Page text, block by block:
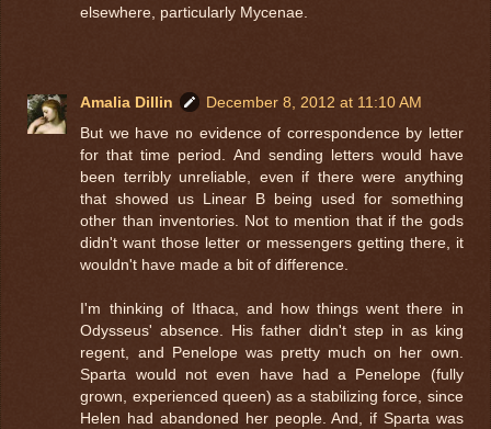
elsewhere, particularly Mycenae.
Amalia Dillin
December 8, 2012 at 11:10 AM
But we have no evidence of correspondence by letter
for that time period. And sending letters would have
been terribly unreliable, even if there were anything
that showed us Linear B being used for something
other than inventories. Not to mention that if the gods
didn't want those letter or messengers getting there, it
wouldn't have made a bit of difference.
I'm thinking of Ithaca, and how things went there in
Odysseus' absence. His father didn't step in as king
regent, and Penelope was pretty much on her own.
Sparta would not even have had a Penelope (fully
grown, experienced queen) as a stabilizing force, since
Helen had abandoned her people. And, if Sparta was